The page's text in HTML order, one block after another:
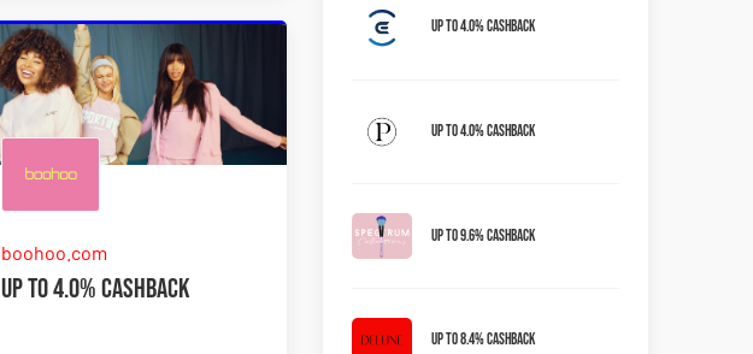
boohoo.com
Up to 4.0% Cashback
Up to 4.0% Cashback
Up to 4.0% Cashback
Up to 9.6% Cashback
Up to 8.4% Cashback